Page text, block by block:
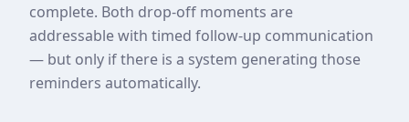
complete. Both drop-off moments are
addressable with timed follow-up communication
— but only if there is a system generating those
reminders automatically.